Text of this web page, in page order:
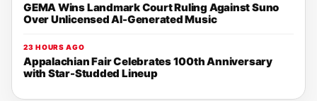
GEMA Wins Landmark Court Ruling Against Suno
Over Unlicensed AI-Generated Music
23 HOURS AGO
Appalachian Fair Celebrates 100th Anniversary
with Star-Studded Lineup